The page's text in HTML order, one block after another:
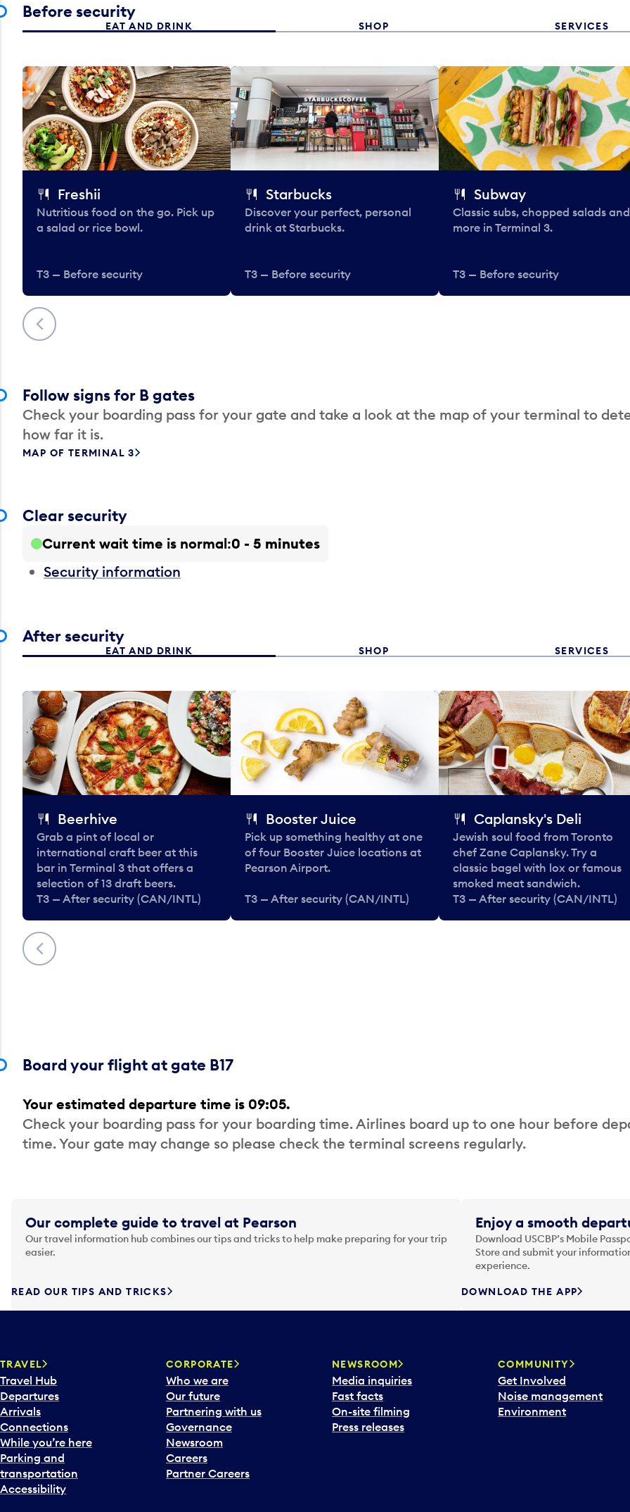
Before security
EAT AND DRINK SHOP SERVICES
Previous
Freshii
Nutritious food on the go. Pick up
a salad or rice bowl.
T3 — Before security
Starbucks
Discover your perfect, personal
drink at Starbucks.
T3 — Before security
Subway
Classic subs, chopped salads and
more in Terminal 3.
T3 — Before security
Follow signs for B gates
Check your boarding pass for your gate and take a look at the map of your terminal to
how far it is.
MAP OF TERMINAL 3
Clear security
Current wait time is normal 0 - 5 minutes
Security information
After security
EAT AND DRINK SHOP SERVICES
Previous
Beerhive
Grab a pint of local or
international craft beer at this
bar in Terminal 3 that offers a
selection of 13 draft beers.
T3 — After security (CAN/INTL)
Booster Juice
Pick up something healthy at one
of four Booster Juice locations at
Pearson Airport.
T3 — After security (CAN/INTL)
Caplansky's Deli
Jewish soul food from Toronto
chef Zane Caplansky. Try a
classic bagel with lox or famous
smoked meat sandwich.
T3 — After security (CAN/INTL)
Board your flight at gate B17
Your estimated departure time is 09:05.
Check your boarding pass for your boarding time. Airlines board up to one hour before
time. Your gate may change so please check the terminal screens regularly.
Our complete guide to travel at Pearson
Our travel information hub combines our tips and tricks to help make preparing for your trip
easier.
READ OUR TIPS AND TRICKS
Enjoy a smooth
Download USCBP’s Mobile
Store and submit your
experience.
DOWNLOAD THE APP
TRAVEL
Travel Hub
Departures
Arrivals
Connections
While you’re here
Parking and
transportation
Accessibility
CORPORATE
Who we are
Our future
Partnering with us
Governance
Newsroom
Careers
Partner Careers
NEWSROOM
Media inquiries
Fast facts
On-site filming
Press releases
COMMUNITY
Get Involved
Noise management
Environment